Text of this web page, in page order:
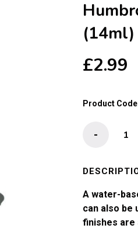
(14ml)
£2.99
Product
Acrylic
Paint
(14ml)
-
A water-
can also be
finishes are